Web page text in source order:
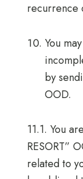
recurrence
You
by
OOD.
11.1. You
RESORT”
related to